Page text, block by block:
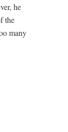
he
the
many